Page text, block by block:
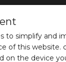
and Black Private
and the GooglePrivacy
apply.
to simplify and
of this website.
on the device